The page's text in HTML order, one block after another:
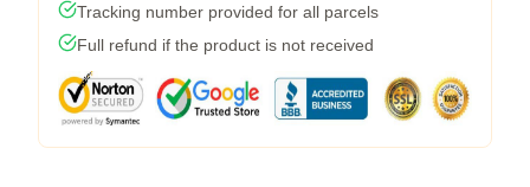
Tracking number provided for all parcels
Full refund if the product is not received